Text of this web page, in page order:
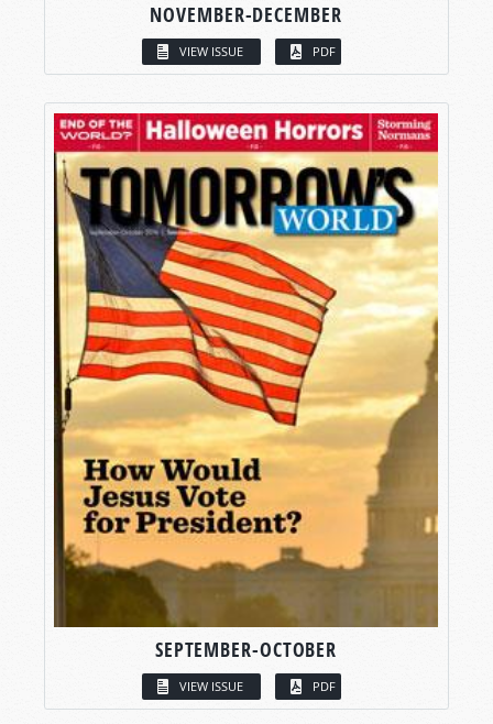
NOVEMBER-DECEMBER
VIEW ISSUE PDF
SEPTEMBER-OCTOBER
VIEW ISSUE PDF